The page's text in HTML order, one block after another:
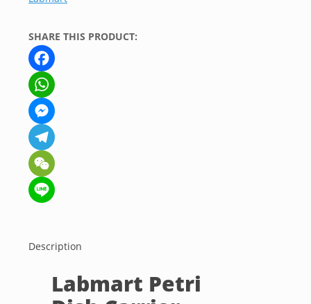
SHARE THIS PRODUCT:
Facebook
WhatsApp
Messenger
Telegram
WeChat
Description
Labmart Petri